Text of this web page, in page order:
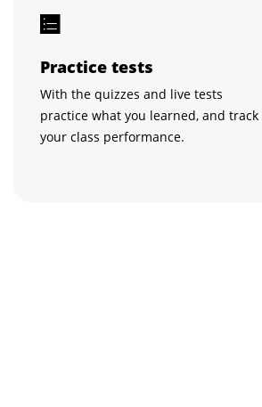
Practice tests
With the quizzes and live tests
practice what you learned, and track
your class performance.